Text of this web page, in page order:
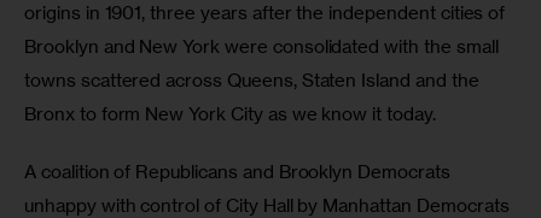
origins in 1901, three years after the independent cities of
Brooklyn and New York were consolidated with the small
towns scattered across Queens, Staten Island and the
Bronx to form New York City as we know it today.
A coalition of Republicans and Brooklyn Democrats
unhappy with control of City Hall by Manhattan Democrats